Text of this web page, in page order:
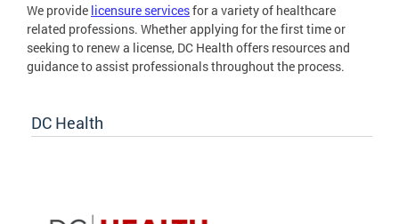
We provide licensure servicesfor a variety of healthcare
related professions. Whether applying for the first time or
seeking to renew a license, DC Health offers resources and
guidance to assist professionals throughout the process.
DC Health